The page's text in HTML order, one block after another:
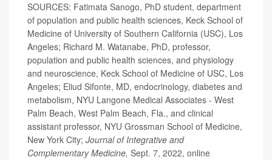
SOURCES: Fatimata Sanogo, PhD student, department
of population and public health sciences, Keck School of
Medicine of University of Southern California (USC), Los
Angeles; Richard M. Watanabe, PhD, professor,
population and public health sciences, and physiology
and neuroscience, Keck School of Medicine of USC, Los
Angeles; Eliud Sifonte, MD, endocrinology, diabetes and
metabolism, NYU Langone Medical Associates - West
Palm Beach, West Palm Beach, Fla., and clinical
assistant professor, NYU Grossman School of Medicine,
New York City; Journal of Integrative and
Complementary Medicine, Sept. 7, 2022, online